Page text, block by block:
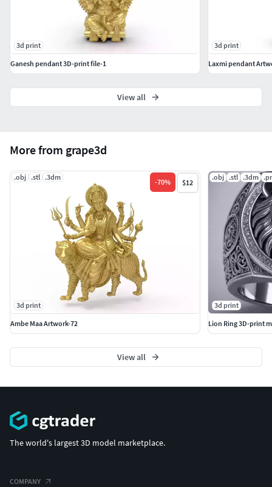
More from grape3d
.obj .stl .3dm
-70% $12
3d print
Ambe Maa Artwork-72
.obj .stl .3dm
3d print
Lion Ring 3D-print
View all
3d print
Ganesh pendant 3D-print file-1
3d print
Laxmi pendant
View all
The world's largest 3D model marketplace.
COMPANY